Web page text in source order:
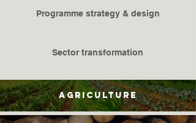
​Programme strategy & design
Sector transformation
Agriculture